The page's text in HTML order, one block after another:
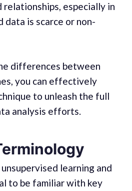
relationships, especially in
data is scarce or non-
differences between
you can effectively
to unleash the full
analysis efforts.
learning and
to be familiar with key